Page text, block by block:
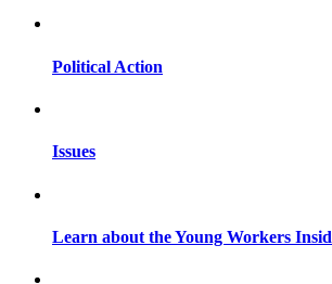
Political Action
Issues
Learn about the Young Workers